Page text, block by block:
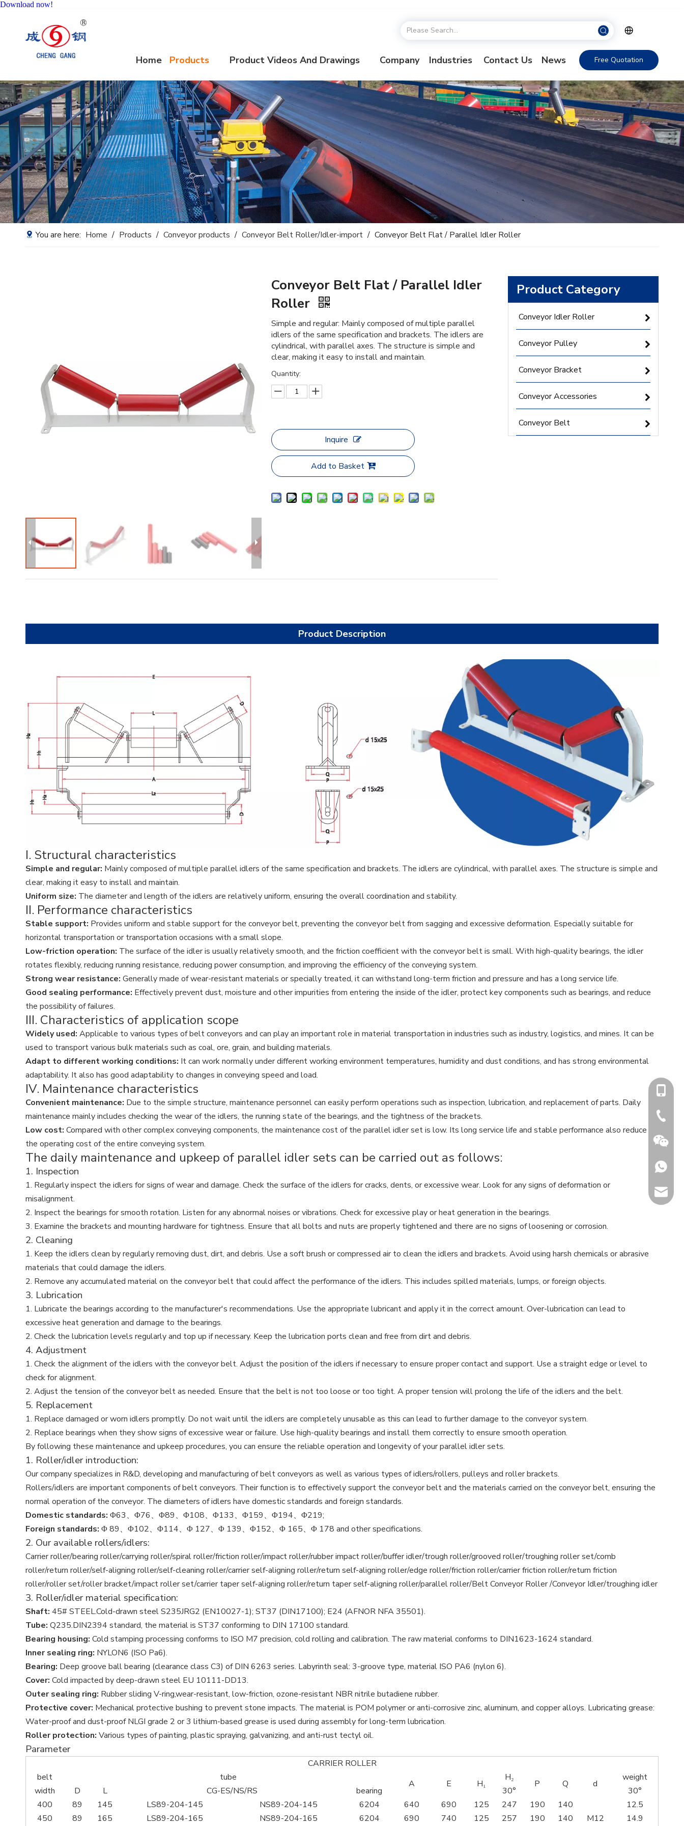
Download now!
Home Products Product Videos And Drawings Company Industries Contact Us News Free Quotation
You are here: Home / Products / Conveyor products / Conveyor Belt Roller/Idler-import / Conveyor Belt Flat / Parallel Idler Roller
Conveyor Belt Flat / Parallel Idler
Roller
Simple and regular: Mainly composed of multiple parallel
idlers of the same specification and brackets. The idlers are
cylindrical, with parallel axes. The structure is simple and
clear, making it easy to install and maintain.
Quantity:
Inquire
Add to Basket
Product Category
Conveyor Idler Roller
Conveyor Pulley
Conveyor Bracket
Conveyor Accessories
Conveyor Belt
Product Description
I. Structural characteristics
Simple and regular: Mainly composed of multiple parallel idlers of the same specification and brackets. The idlers are cylindrical, with parallel axes. The structure is simple and
clear, making it easy to install and maintain.
Uniform size: The diameter and length of the idlers are relatively uniform, ensuring the overall coordination and stability.
II. Performance characteristics
Stable support: Provides uniform and stable support for the conveyor belt, preventing the conveyor belt from sagging and excessive deformation. Especially suitable for
horizontal transportation or transportation occasions with a small slope.
Low-friction operation: The surface of the idler is usually relatively smooth, and the friction coefficient with the conveyor belt is small. With high-quality bearings, the idler
rotates flexibly, reducing running resistance, reducing power consumption, and improving the efficiency of the conveying system.
Strong wear resistance: Generally made of wear-resistant materials or specially treated, it can withstand long-term friction and pressure and has a long service life.
Good sealing performance: Effectively prevent dust, moisture and other impurities from entering the inside of the idler, protect key components such as bearings, and reduce
the possibility of failures.
III. Characteristics of application scope
Widely used: Applicable to various types of belt conveyors and can play an important role in material transportation in industries such as industry, logistics, and mines. It can be
used to transport various bulk materials such as coal, ore, grain, and building materials.
Adapt to different working conditions: It can work normally under different working environment temperatures, humidity and dust conditions, and has strong environmental
adaptability. It also has good adaptability to changes in conveying speed and load.
IV. Maintenance characteristics
Convenient maintenance: Due to the simple structure, maintenance personnel can easily perform operations such as inspection, lubrication, and replacement of parts. Daily
maintenance mainly includes checking the wear of the idlers, the running state of the bearings, and the tightness of the brackets.
Low cost: Compared with other complex conveying components, the maintenance cost of the parallel idler set is low. Its long service life and stable performance also reduce
the operating cost of the entire conveying system.
The daily maintenance and upkeep of parallel idler sets can be carried out as follows:
1. Inspection
1. Regularly inspect the idlers for signs of wear and damage. Check the surface of the idlers for cracks, dents, or excessive wear. Look for any signs of deformation or
misalignment.
2. Inspect the bearings for smooth rotation. Listen for any abnormal noises or vibrations. Check for excessive play or heat generation in the bearings.
3. Examine the brackets and mounting hardware for tightness. Ensure that all bolts and nuts are properly tightened and there are no signs of loosening or corrosion.
2. Cleaning
1. Keep the idlers clean by regularly removing dust, dirt, and debris. Use a soft brush or compressed air to clean the idlers and brackets. Avoid using harsh chemicals or abrasive
materials that could damage the idlers.
2. Remove any accumulated material on the conveyor belt that could affect the performance of the idlers. This includes spilled materials, lumps, or foreign objects.
3. Lubrication
1. Lubricate the bearings according to the manufacturer's recommendations. Use the appropriate lubricant and apply it in the correct amount. Over-lubrication can lead to
excessive heat generation and damage to the bearings.
2. Check the lubrication levels regularly and top up if necessary. Keep the lubrication ports clean and free from dirt and debris.
4. Adjustment
1. Check the alignment of the idlers with the conveyor belt. Adjust the position of the idlers if necessary to ensure proper contact and support. Use a straight edge or level to
check for alignment.
2. Adjust the tension of the conveyor belt as needed. Ensure that the belt is not too loose or too tight. A proper tension will prolong the life of the idlers and the belt.
5. Replacement
1. Replace damaged or worn idlers promptly. Do not wait until the idlers are completely unusable as this can lead to further damage to the conveyor system.
2. Replace bearings when they show signs of excessive wear or failure. Use high-quality bearings and install them correctly to ensure smooth operation.
By following these maintenance and upkeep procedures, you can ensure the reliable operation and longevity of your parallel idler sets.
1. Roller/idler introduction:
Our company specializes in R&D, developing and manufacturing of belt conveyors as well as various types of idlers/rollers, pulleys and roller brackets.
Rollers/idlers are important components of belt conveyors. Their function is to effectively support the conveyor belt and the materials carried on the conveyor belt, ensuring the
normal operation of the conveyor. The diameters of idlers have domestic standards and foreign standards.
Domestic standards: Φ63、Φ76、Φ89、Φ108、Φ133、Φ159、Φ194、Φ219;
Foreign standards: Φ 89、Φ102、Φ114、Φ 127、Φ 139、Φ152、Φ 165、Φ 178 and other specifications.
2. Our available rollers/idlers:
Carrier roller/bearing roller/carrying roller/spiral roller/friction roller/impact roller/rubber impact roller/buffer idler/trough roller/grooved roller/troughing roller set/comb
roller/return roller/self-aligning roller/self-cleaning roller/carrier self-aligning roller/return self-aligning roller/edge roller/friction roller/carrier friction roller/return friction
roller/roller set/roller bracket/impact roller set/carrier taper self-aligning roller/return taper self-aligning roller/parallel roller/Belt Conveyor Roller /Conveyor Idler/troughing idler
3. Roller/idler material specification:
Shaft: 45# STEEL.Cold-drawn steel S235JRG2 (EN10027-1); ST37 (DIN17100); E24 (AFNOR NFA 35501).
Tube: Q235.DIN2394 standard, the material is ST37 conforming to DIN 17100 standard.
Bearing housing: Cold stamping processing conforms to ISO M7 precision, cold rolling and calibration. The raw material conforms to DIN1623-1624 standard.
Inner sealing ring: NYLON6 (ISO Pa6).
Bearing: Deep groove ball bearing (clearance class C3) of DIN 6263 series. Labyrinth seal: 3-groove type, material ISO PA6 (nylon 6).
Cover: Cold impacted by deep-drawn steel EU 10111-DD13.
Outer sealing ring: Rubber sliding V-ring,wear-resistant, low-friction, ozone-resistant NBR nitrile butadiene rubber.
Protective cover: Mechanical protective bushing to prevent stone impacts. The material is POM polymer or anti-corrosive zinc, aluminum, and copper alloys. Lubricating grease:
Water-proof and dust-proof NLGI grade 2 or 3 lithium-based grease is used during assembly for long-term lubrication.
Roller protection: Various types of painting, plastic spraying, galvanizing, and anti-rust tectyl oil.
Parameter
CARRIER ROLLER
belt
width
tube
A E H₁
H₂
P Q d
weight
D
L CG-ES/NS/RS bearing 30°
30°
400
89 145 LS89-204-145 NS89-204-145 6204 640 690 125 247 190
140
M12
12.5
450
89 165 LS89-204-165 NS89-204-165 6204 690 740 125 257 190 140 14.9
+86-
+86-